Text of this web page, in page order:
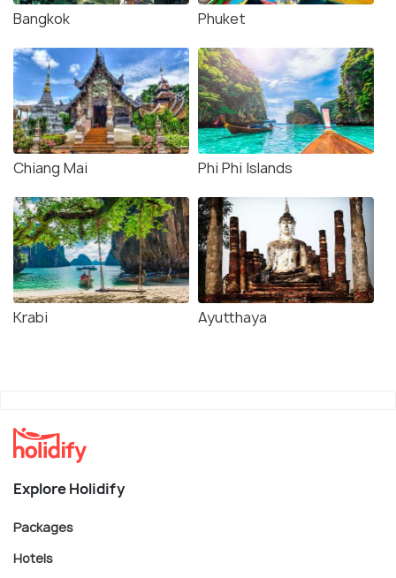
Bangkok Phuket
Chiang Mai Phi Phi Islands
Krabi Ayutthaya
Explore Holidify
Packages
Hotels